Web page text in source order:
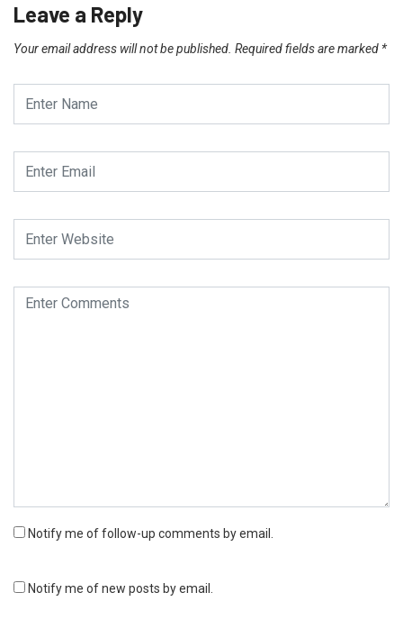
Leave a Reply
Your email address will not be published. Required fields are marked *
Notify me of follow-up comments by email.
Notify me of new posts by email.